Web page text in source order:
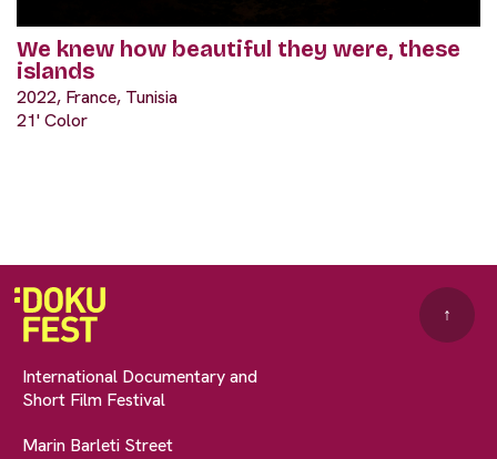
We knew how beautiful they were, these
islands
2022, France, Tunisia
21' Color
International Documentary and
Short Film Festival
Marin Barleti Street
↑